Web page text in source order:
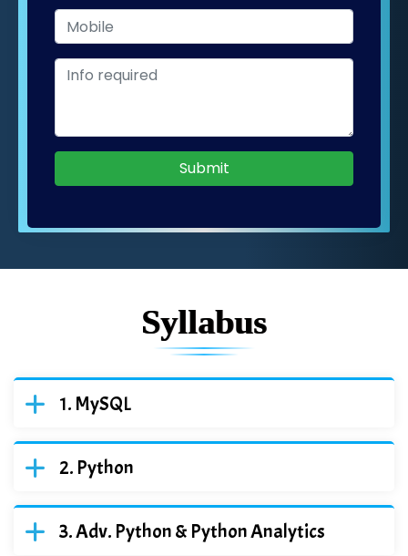
Submit
Syllabus
MySQL
Python
Adv. Python & Python Analytics